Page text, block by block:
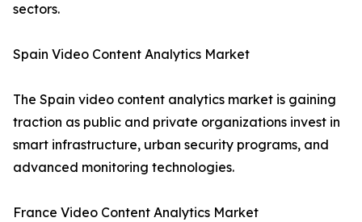
sectors.
Spain Video Content Analytics Market
The Spain video content analytics market is gaining
traction as public and private organizations invest in
smart infrastructure, urban security programs, and
advanced monitoring technologies.
France Video Content Analytics Market